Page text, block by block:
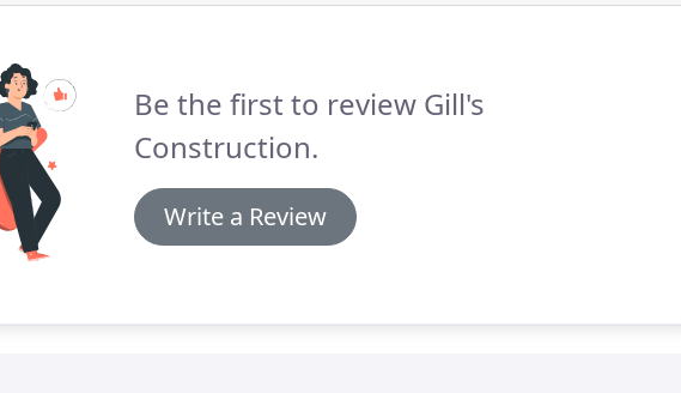
Be the first to review Gill's
Construction.
Write a Review